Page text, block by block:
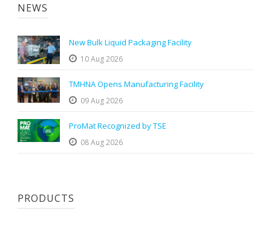
NEWS
New Bulk Liquid Packaging Facility
10 Aug 2026
TMHNA Opens Manufacturing Facility
09 Aug 2026
ProMat Recognized by TSE
08 Aug 2026
PRODUCTS